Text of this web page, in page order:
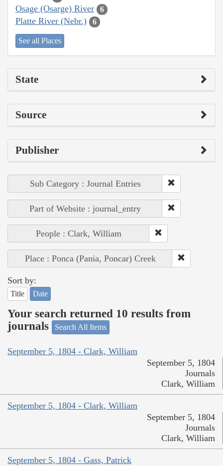
Osage (Osarge) River 6
Platte River (Nebr.) 6
See all Places
State
Source
Publisher
Sub Category : Journal Entries
Part of Website : journal_entry
People : Clark, William
Place : Ponca (Pania, Poncar) Creek
Sort by:
Title Date
Your search returned 10 results from
journals
Search All Items
September 5, 1804 - Clark, William
September 5, 1804
Journals
Clark, William
September 5, 1804 - Clark, William
September 5, 1804
Journals
Clark, William
September 5, 1804 - Gass, Patrick